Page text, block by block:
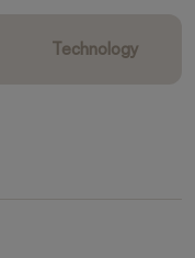
Technology